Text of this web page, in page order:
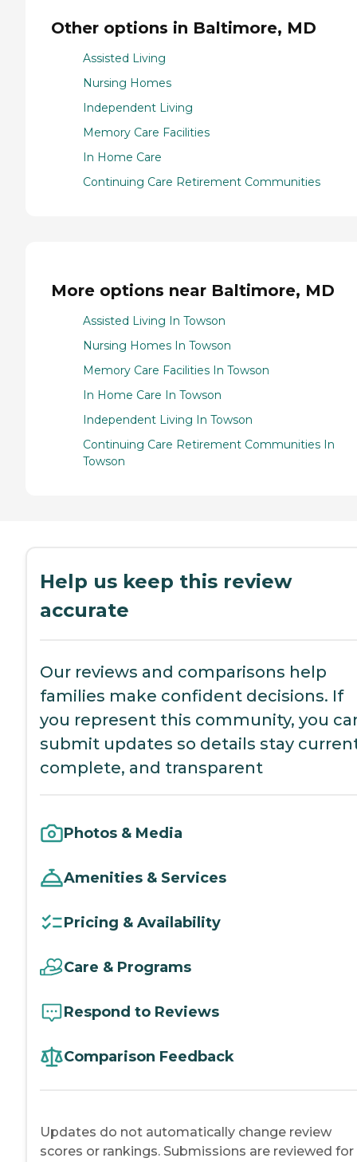
Other options in Baltimore, MD
Assisted Living
Nursing Homes
Independent Living
Memory Care Facilities
In Home Care
Continuing Care Retirement Communities
More options near Baltimore, MD
Assisted Living In Towson
Nursing Homes In Towson
Memory Care Facilities In Towson
In Home Care In Towson
Independent Living In Towson
Continuing Care Retirement Communities In
Towson
Help us keep this review
accurate
Our reviews and comparisons help
families make confident decisions. If
you represent this community, you
submit updates so details stay
complete, and transparent
Photos & Media
Amenities & Services
Pricing & Availability
Care & Programs
Respond to Reviews
Comparison Feedback
Updates do not automatically change review
scores or rankings. Submissions are reviewed for